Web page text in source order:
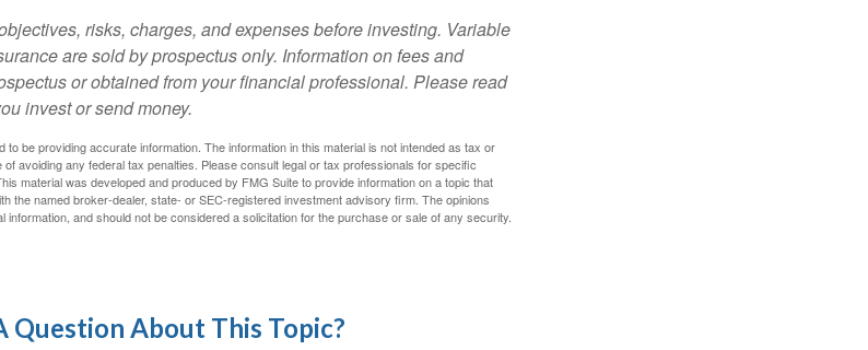
risks, charges, and expenses before investing. Variable
are sold by prospectus only. Information on fees and
or obtained from your financial professional. Please read
invest or send money.
be providing accurate information. The information in this material is not intended as tax or
avoiding any federal tax penalties. Please consult legal or tax professionals for specific
material was developed and produced by FMG Suite to provide information on a topic that
the named broker-dealer, state- or SEC-registered investment advisory firm. The opinions
and should not be considered a solicitation for the purchase or sale of any security.
Question About This Topic?